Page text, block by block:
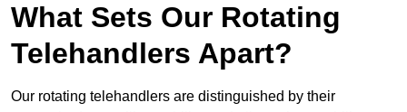
What Sets Our Rotating
Telehandlers Apart?
Our rotating telehandlers are distinguished by their